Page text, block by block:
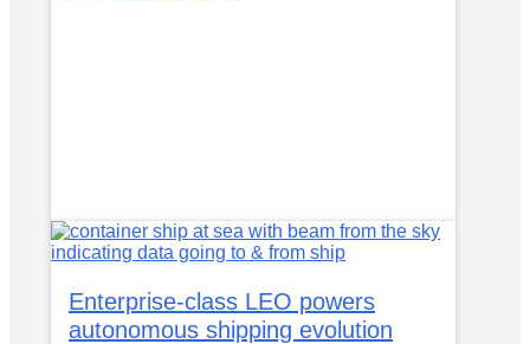
Enterprise-class LEO powers
autonomous shipping evolution